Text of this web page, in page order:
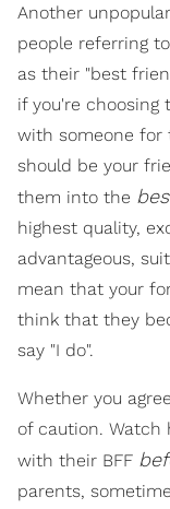
Another
people referring
as their "best
if you're choosing
with someone for
should be your
them into the
highest quality,
advantageous,
mean that your
think that they
say "I do".
Whether you
of caution. Watch
with their BFF
parents,